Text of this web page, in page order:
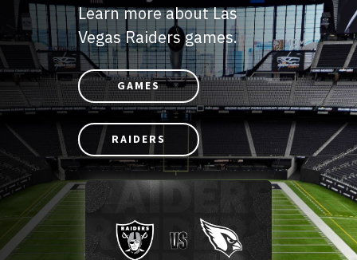
Learn more about Las
Vegas Raiders games.
GAMES
RAIDERS